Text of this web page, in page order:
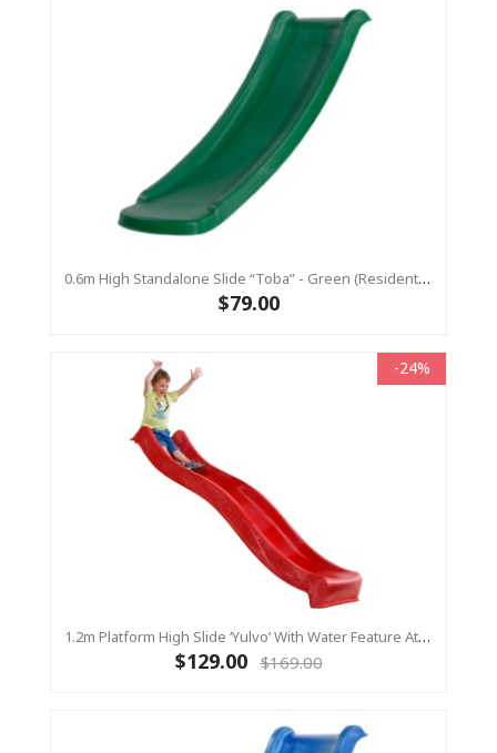
0.6m High Standalone Slide “Toba” - Green (Residential)
$79.00
-24%
1.2m Platform High Slide ‘Yulvo’ With Water Feature Attachment - 2.2m Slide - Red (Residential)
$129.00 $169.00